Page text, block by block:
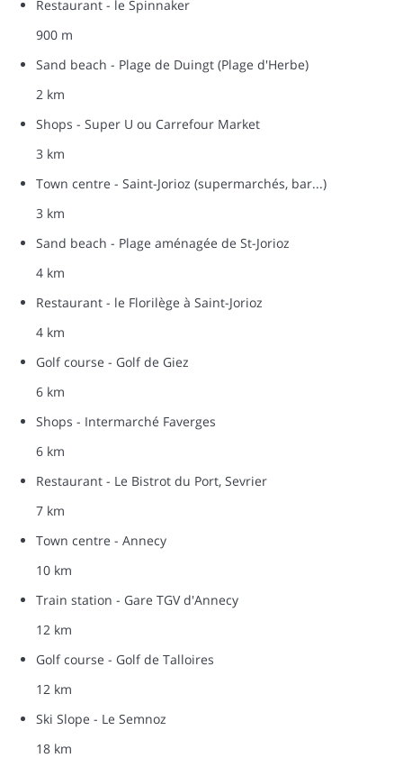
Restaurant - le Spinnaker
900 m
Sand beach - Plage de Duingt (Plage d'Herbe)
2 km
Shops - Super U ou Carrefour Market
3 km
Town centre - Saint-Jorioz (supermarchés, bar...)
3 km
Sand beach - Plage aménagée de St-Jorioz
4 km
Restaurant - le Florilège à Saint-Jorioz
4 km
Golf course - Golf de Giez
6 km
Shops - Intermarché Faverges
6 km
Restaurant - Le Bistrot du Port, Sevrier
7 km
Town centre - Annecy
10 km
Train station - Gare TGV d'Annecy
12 km
Golf course - Golf de Talloires
12 km
Ski Slope - Le Semnoz
18 km